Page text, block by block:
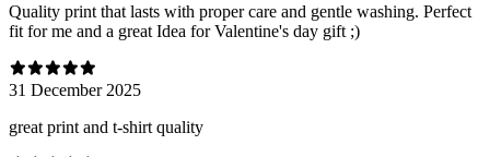
Quality print that lasts with proper care and gentle washing. Perfect
fit for me and a great Idea for Valentine's day gift ;)
31 December 2025
great print and t-shirt quality